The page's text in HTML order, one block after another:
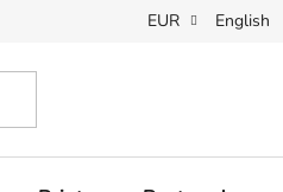
EUR English